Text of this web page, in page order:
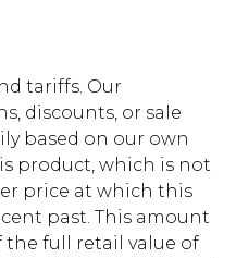
tariffs. Our
discounts, or sale
based on our own
product, which is not
price at which this
past. This amount
full retail value of